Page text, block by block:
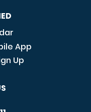
App
Up